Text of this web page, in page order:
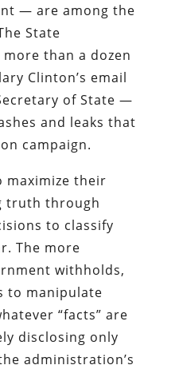
— are among the
State
than a dozen
Clinton’s email
of State —
and leaks that
campaign.
maximize their
truth through
to classify
The more
withholds,
to manipulate
“facts” are
disclosing only
administration’s